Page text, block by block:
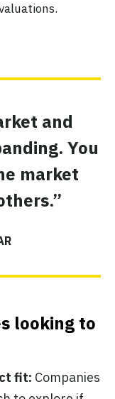
and
You
market
looking to
fit: Companies